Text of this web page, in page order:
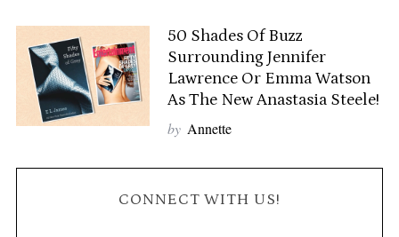
50 Shades Of Buzz
Surrounding Jennifer
Lawrence Or Emma Watson
As The New Anastasia Steele!
by Annette
CONNECT WITH US!